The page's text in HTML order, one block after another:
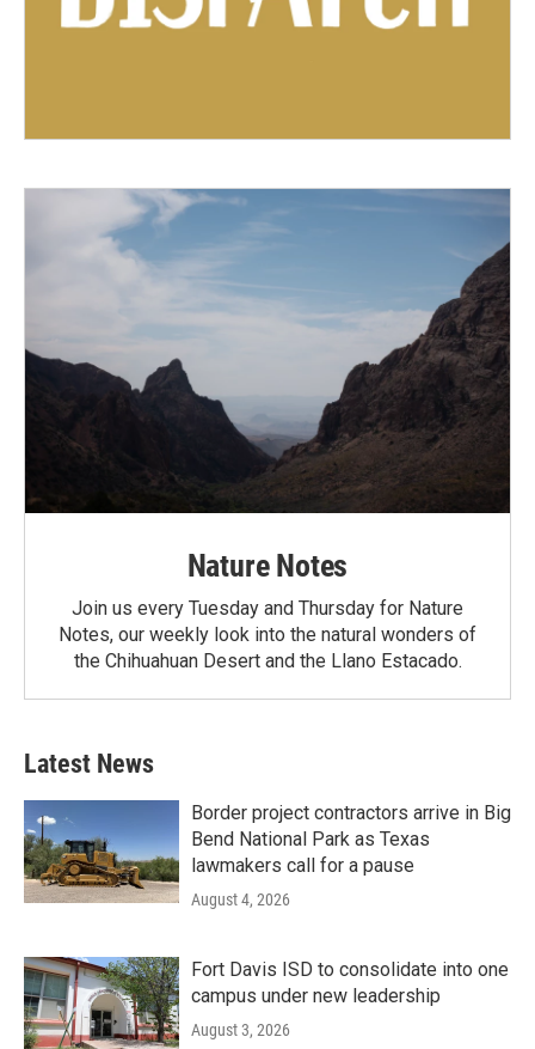
Nature Notes
Join us every Tuesday and Thursday for Nature
Notes, our weekly look into the natural wonders of
the Chihuahuan Desert and the Llano Estacado.
Latest News
Border project contractors arrive in Big
Bend National Park as Texas
lawmakers call for a pause
August 4, 2026
Fort Davis ISD to consolidate into one
campus under new leadership
August 3, 2026